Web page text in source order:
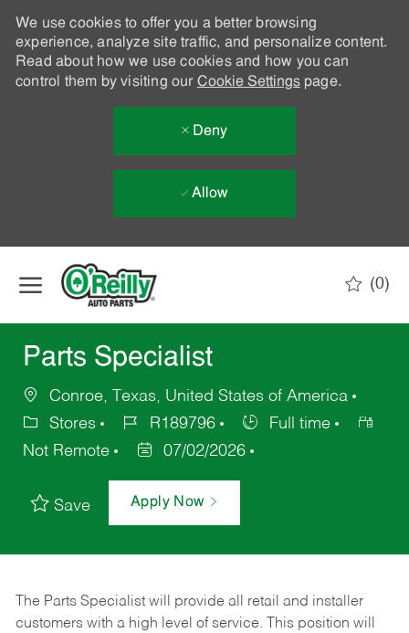
We use cookies to offer you a better browsing
experience, analyze site traffic, and personalize content.
Read about how we use cookies and how you can
control them by visiting our Cookie Settingspage.
Deny
Allow
(0)
Parts Specialist
Conroe, Texas, United States of America
Stores
R189796
Full time
Not Remote
07/02/2026
Save Apply Now
The Parts Specialist will provide all retail and installer
customers with a high level of service. This position will